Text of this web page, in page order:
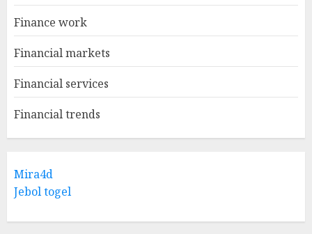
Finance work
Financial markets
Financial services
Financial trends
Mira4d
Jebol togel